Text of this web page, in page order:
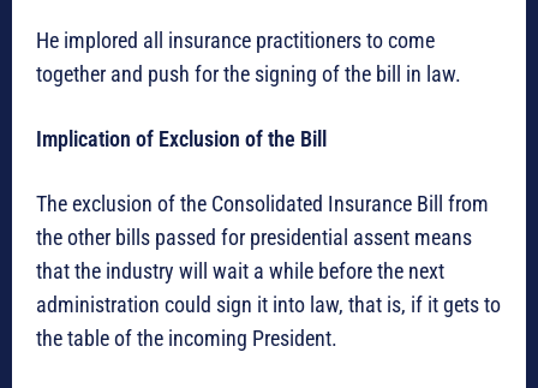
He implored all insurance practitioners to come
together and push for the signing of the bill in law.
Implication of Exclusion of the Bill
The exclusion of the Consolidated Insurance Bill from
the other bills passed for presidential assent means
that the industry will wait a while before the next
administration could sign it into law, that is, if it gets to
the table of the incoming President.